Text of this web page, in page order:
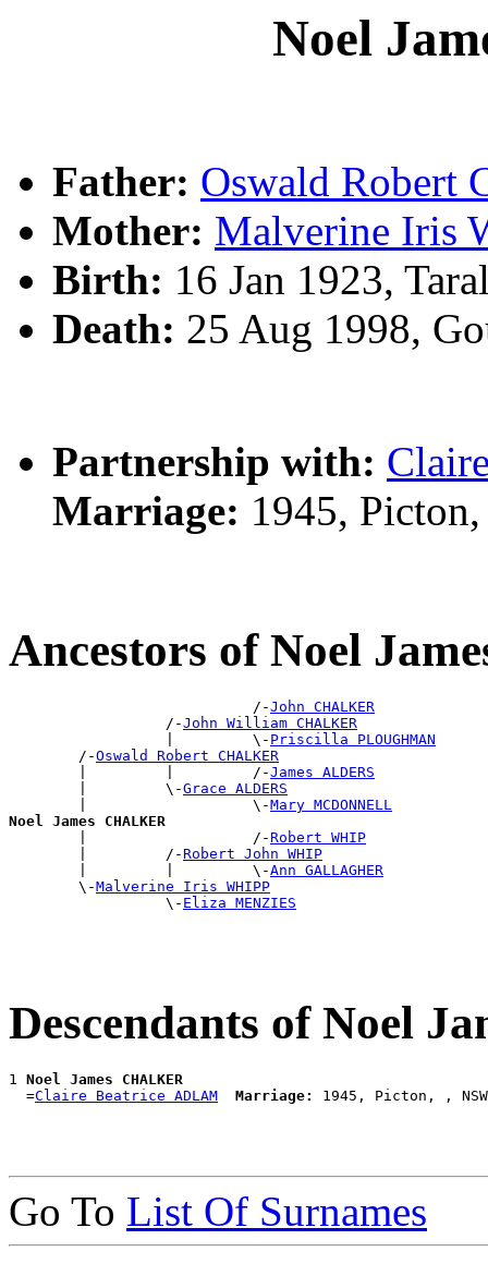
Noel
Father: Oswald Robert
Mother: Malverine Iris
Birth: 16 Jan 1923,
Death: 25 Aug 1998,
Partnership with:
Marriage: 1945,
Ancestors of Noel
                            /-
John CHALKER
                  /-
John William CHALKER
                  |         \-
Priscilla PLOUGHMAN
        /-
Oswald Robert CHALKER
        |         |         /-
James ALDERS
        |         \-
Grace ALDERS
        |                   \-
Mary MCDONNELL
Noel James CHALKER
|                   /-Robert WHIP
        |         /-
Robert John WHIP
        |         |         \-
Ann GALLAGHER
        \-
Malverine Iris WHIPP
                  \-
Eliza MENZIES
Descendants of Noel
1 Noel James CHALKER
  =
Claire Beatrice ADLAM Marriage:
Go To List Of Surnames